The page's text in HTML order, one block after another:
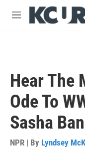
Skip to main content
M
Hear The
Ode To
Sasha
NPR | By Lyndsey